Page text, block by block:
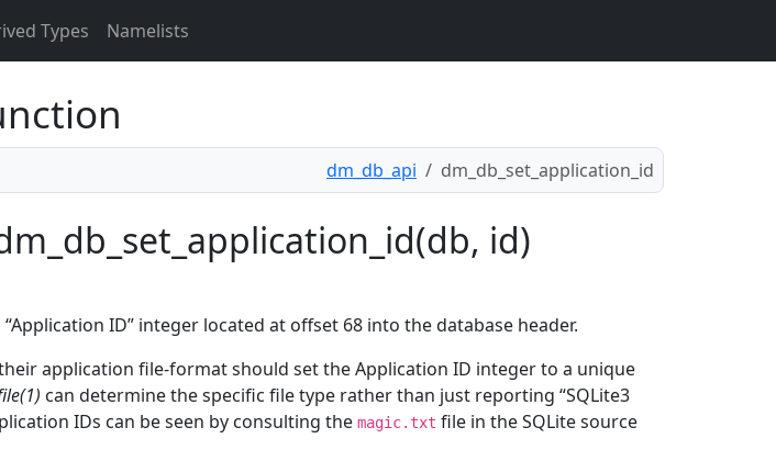
Types Namelists
dm_db_api dm_db_set_application_id
id)
ID” integer located at offset 68 into the database header.
application file-format should set the Application ID integer to a unique
can determine the specific file type rather than just reporting “SQLite3
IDs can be seen by consulting the magic.txt file in the SQLite source